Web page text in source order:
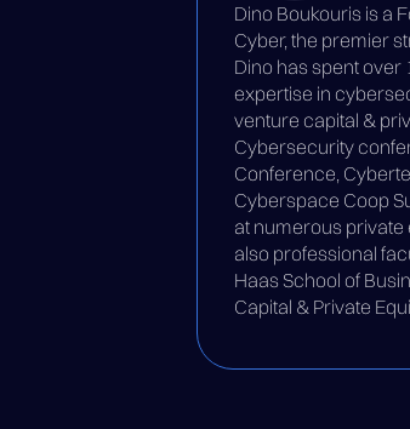
Dino Boukouris is a
Cyber, the premier
Dino has spent over
expertise in
venture capital &
Cybersecurity
Conference,
Cyberspace Coop
at numerous
also professional
Haas School of
Capital & Private